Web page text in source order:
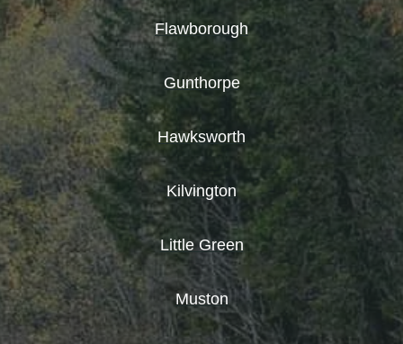
Flawborough
Gunthorpe
Hawksworth
Kilvington
Little Green
Muston